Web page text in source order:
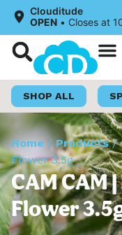
Clouditude
OPEN • Closes at
SHOP ALL
Home /Products/
Flower 3.5g
CAM CAM
Flower